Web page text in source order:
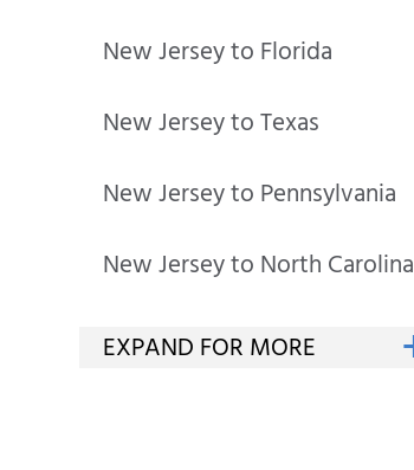
New Jersey to Florida
New Jersey to Texas
New Jersey to Pennsylvania
New Jersey to North Carolina